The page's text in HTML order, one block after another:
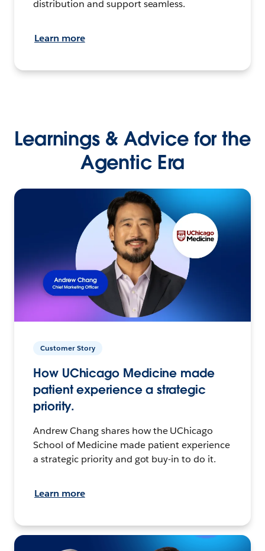
distribution and support seamless.
Learn more
Learnings & Advice for the
Agentic Era
Customer Story
How UChicago Medicine made
patient experience a strategic
priority.
Andrew Chang shares how the UChicago
School of Medicine made patient experience
a strategic priority and got buy-in to do it.
Learn more